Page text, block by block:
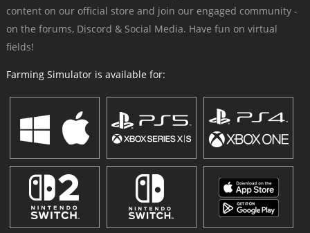
content on our official store and join our engaged community -
on the forums, Discord & Social Media. Have fun on virtual
fields!
Farming Simulator is available for: